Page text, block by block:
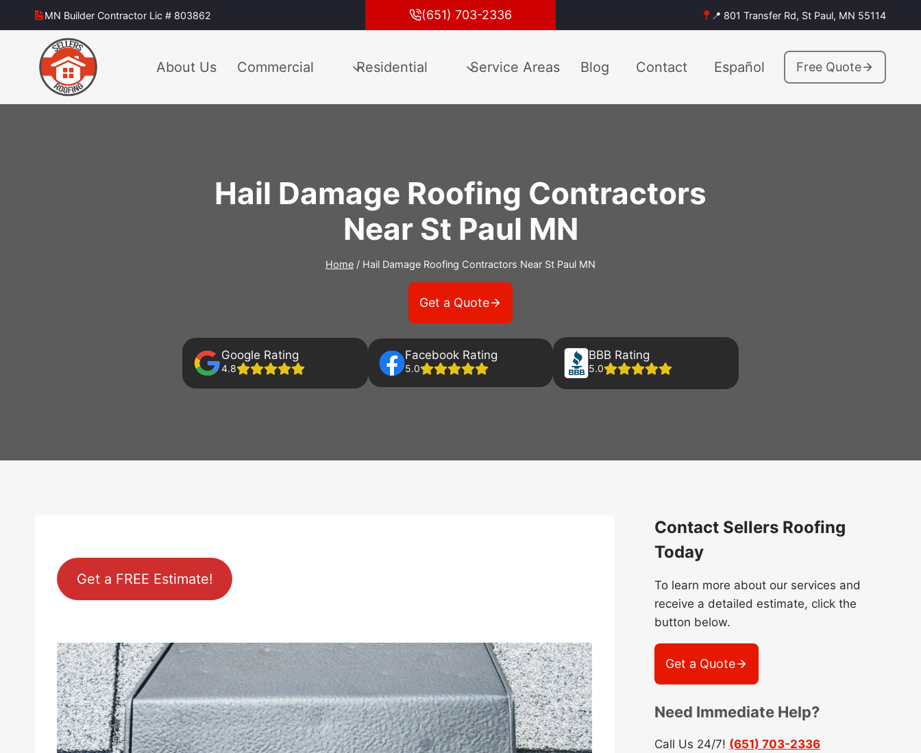
to
MN Builder Contractor Lic # 803862 (651) 703-2336 📍 801 Transfer Rd, St Paul, MN 55114
About Us Commercial Residential Service Areas Blog Contact Español Free Quote
Hail Damage Roofing Contractors
Near St Paul MN
Home / Hail Damage Roofing Contractors Near St Paul MN
Get a Quote
Google Rating
4.8
Facebook Rating
5.0
BBB Rating
5.0
Get a FREE Estimate!
Contact Sellers Roofing
Today
To learn more about our services and
receive a detailed estimate, click the
button below.
Get a Quote
Need Immediate Help?
Call Us 24/7! (651) 703-2336